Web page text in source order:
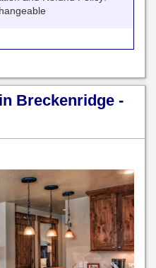
Breckenridge -
Next